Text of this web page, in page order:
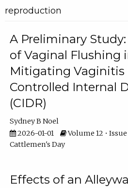
reproduction
A Preliminary
of Vaginal Flushing
Mitigating Vaginitis
Controlled Internal
(CIDR)
Sydney B Noel
2026-01-01
Volume 12 • Issue
Cattlemen's Day
Effects of an